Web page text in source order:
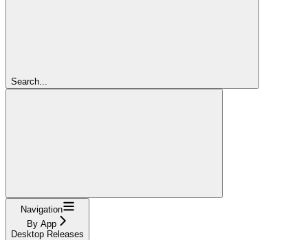
Search...
Navigation
By App
Desktop Releases